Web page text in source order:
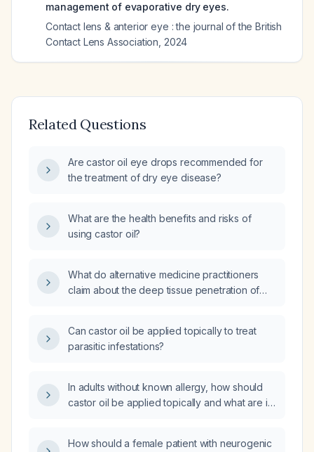
management of evaporative dry eyes.
Contact lens & anterior eye : the journal of the British
Contact Lens Association 2024
Related Questions
Are castor oil eye drops recommended for
the treatment of dry eye disease?
What are the health benefits and risks of
using castor oil?
What do alternative medicine practitioners
claim about the deep tissue penetration of
Can castor oil be applied topically to treat
parasitic infestations?
In adults without known allergy, how should
castor oil be applied topically and what are its
How should a female patient with neurogenic